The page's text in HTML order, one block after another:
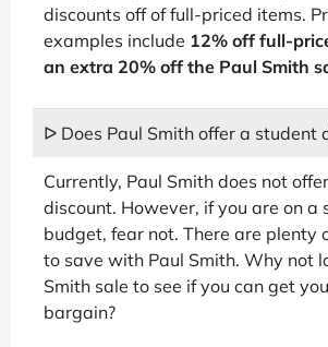
discounts off of full-priced items.
examples include 12% off full-
an extra 20% off the Paul Smith
ᐅ Does Paul Smith offer a student
Currently, Paul Smith does not
discount. However, if you are on a
budget, fear not. There are plenty
to save with Paul Smith. Why not
Smith sale to see if you can get
bargain?